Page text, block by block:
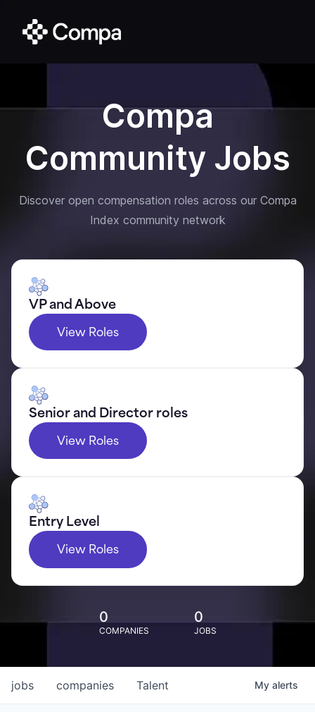
Compa
Community Jobs
Discover open compensation roles across our Compa
Index community network
VP and Above
View Roles
Senior and Director roles
View Roles
Entry Level
View Roles
0
COMPANIES
0
JOBS
jobs companies Talent My alerts